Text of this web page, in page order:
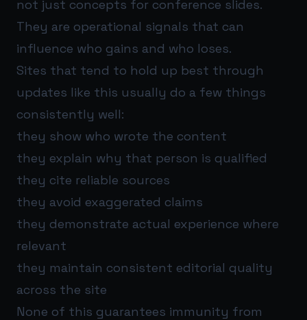
not just concepts for conference slides.
They are operational signals that can
influence who gains and who loses.
Sites that tend to hold up best through
updates like this usually do a few things
consistently well:
they show who wrote the content
they explain why that person is qualified
they cite reliable sources
they avoid exaggerated claims
they demonstrate actual experience where
relevant
they maintain consistent editorial quality
across the site
None of this guarantees immunity from